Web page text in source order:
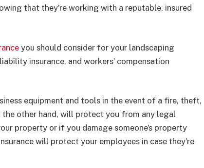
that they’re working with a reputable, insured
you should consider for your landscaping
insurance, and workers’ compensation
equipment and tools in the event of a fire, theft,
other hand, will protect you from any legal
property or if you damage someone’s property
will protect your employees in case they’re